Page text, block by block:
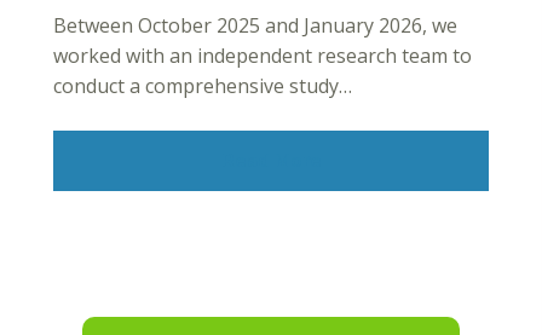
Between October 2025 and January 2026, we
worked with an independent research team to
conduct a comprehensive study…